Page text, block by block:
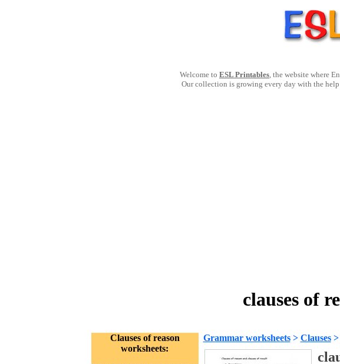
Welcome to ESL Printables, the website where
Our collection is growing every day with the
clauses of
Clauses of reason
worksheets:
Grammar worksheets> Clauses>